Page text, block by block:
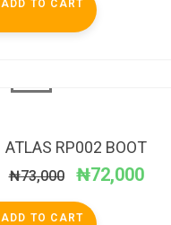
ADD TO CART
ATLAS RP002 BOOT
₦73,000 ₦72,000
ADD TO CART